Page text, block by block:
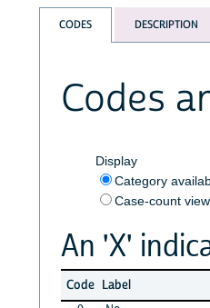
CODES DESCRIPTION
Codes
Display
Category
Case-count view
An 'X'
Code Label